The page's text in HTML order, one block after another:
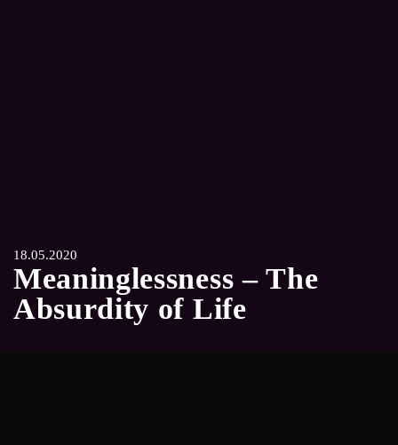
18.05.2020
Meaninglessness – The
Absurdity of Life